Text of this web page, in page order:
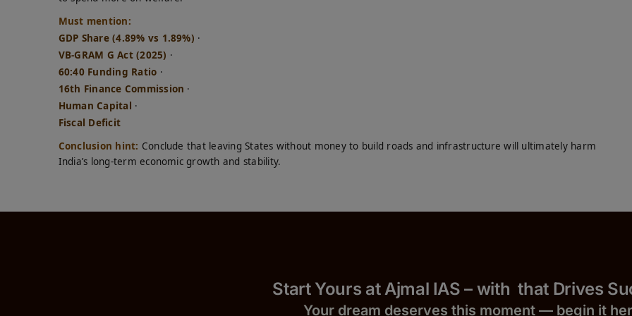
Must mention:
GDP Share (4.89% vs 1.89%) ·
VB-GRAM G Act (2025) ·
60:40 Funding Ratio ·
16th Finance Commission ·
Human Capital ·
Fiscal Deficit
Conclusion hint: Conclude that leaving States without money to build roads and infrastructure will ultimately harm
India’s long-term economic growth and stability.
Start Yours at Ajmal IAS – with that Drives
Your dream deserves this moment — begin it her